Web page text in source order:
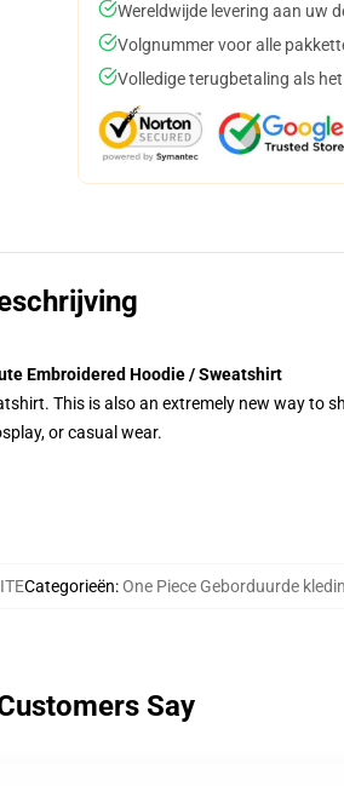
Wereldwijde levering aan uw
Volgnummer voor alle
Volledige terugbetaling als
Embroidered Hoodie / Sweatshirt
This is also an extremely new way to
or casual wear.
Categorieën:One Piece Geborduurde
Say